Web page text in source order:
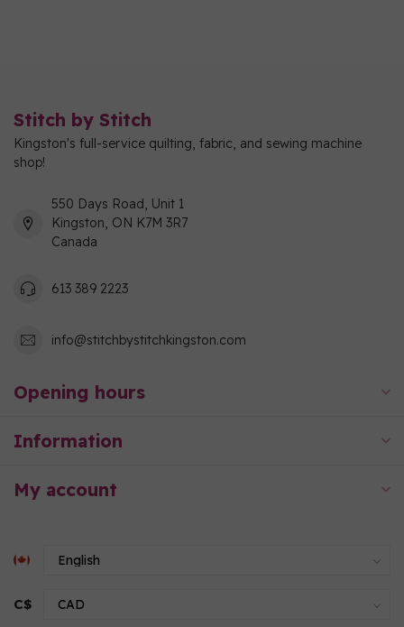
Stitch by Stitch
Kingston's full-service quilting, fabric, and sewing machine
shop!
550 Days Road, Unit 1
Kingston, ON K7M 3R7
Canada
613 389 2223
info@stitchbystitchkingston.com
Opening hours
Information
My account
C$